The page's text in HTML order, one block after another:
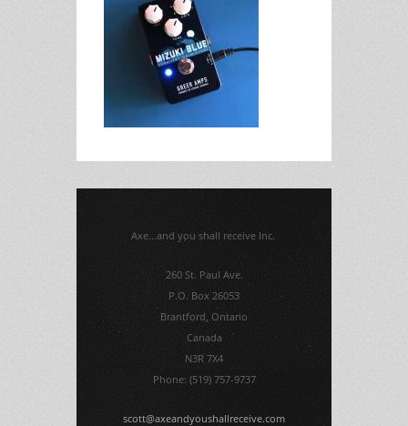
Axe...and you shall receive Inc.
260 St. Paul Ave.
P.O. Box 26053
Brantford, Ontario
Canada
N3R 7X4
Phone: (519) 757-9737
scott@axeandyoushallreceive.com